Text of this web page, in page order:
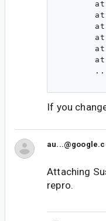
If you
Attaching
repro.